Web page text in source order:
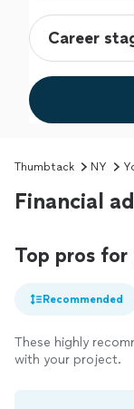
Thumbtack NY
Financial
Top pros
Recommended
These highly
with your project.